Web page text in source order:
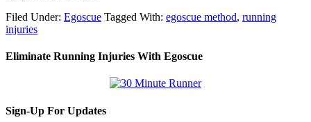
Filed Under: Egoscue Tagged With: egoscue method, running
injuries
Eliminate Running Injuries With Egoscue
Sign-Up For Updates